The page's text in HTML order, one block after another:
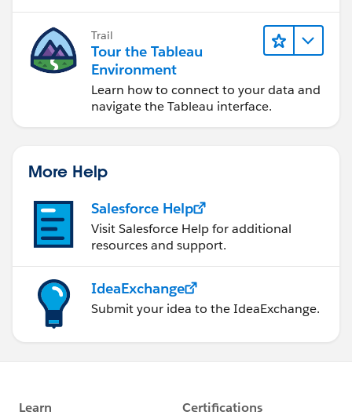
Trail
Tour the Tableau
Environment
Learn how to connect to your data and
navigate the Tableau interface.
More Help
Salesforce Help
Visit Salesforce Help for additional
resources and support.
IdeaExchange
Submit your idea to the IdeaExchange.